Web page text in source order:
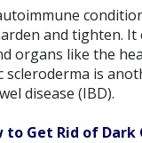
and tighten. It
organs like the
scleroderma is
disease (IBD).
to Get Rid of Dark